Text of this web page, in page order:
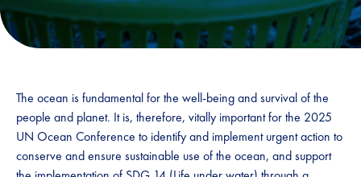
The ocean is fundamental for the well-being and survival of the
people and planet. It is, therefore, vitally important for the 2025
UN Ocean Conference to identify and implement urgent action to
conserve and ensure sustainable use of the ocean, and support